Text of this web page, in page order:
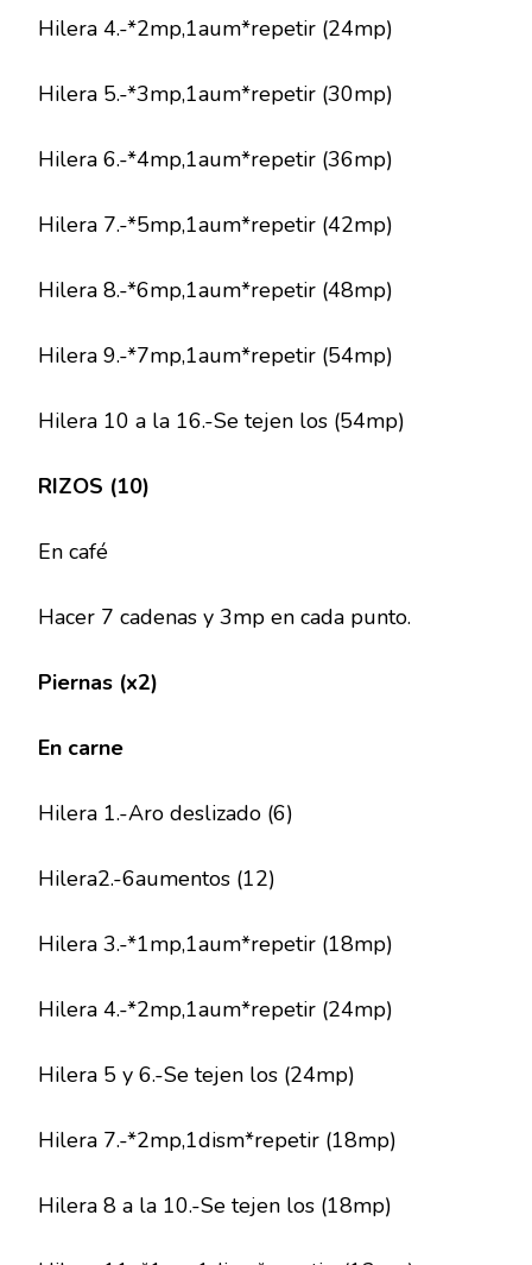
Hilera 4.-*2mp,1aum*repetir (24mp)
Hilera 5.-*3mp,1aum*repetir (30mp)
Hilera 6.-*4mp,1aum*repetir (36mp)
Hilera 7.-*5mp,1aum*repetir (42mp)
Hilera 8.-*6mp,1aum*repetir (48mp)
Hilera 9.-*7mp,1aum*repetir (54mp)
Hilera 10 a la 16.-Se tejen los (54mp)
RIZOS (10)
En café
Hacer 7 cadenas y 3mp en cada punto.
Piernas (x2)
En carne
Hilera 1.-Aro deslizado (6)
Hilera2.-6aumentos (12)
Hilera 3.-*1mp,1aum*repetir (18mp)
Hilera 4.-*2mp,1aum*repetir (24mp)
Hilera 5 y 6.-Se tejen los (24mp)
Hilera 7.-*2mp,1dism*repetir (18mp)
Hilera 8 a la 10.-Se tejen los (18mp)